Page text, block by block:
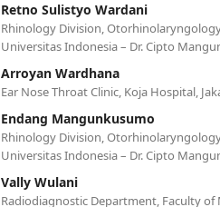
Retno Sulistyo Wardani
Rhinology Division,
Universitas Indonesia – Dr. Cipto
Arroyan Wardhana
Ear Nose Throat Clinic, Koja Hospital,
Endang Mangunkusumo
Rhinology Division,
Universitas Indonesia – Dr. Cipto
Vally Wulani
Radiodiagnostic Department, Faculty of